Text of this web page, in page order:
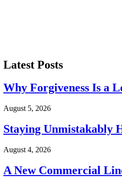
Latest Posts
Why Forgiveness Is a
August 5, 2026
Staying Unmistakably
August 4, 2026
A New Commercial